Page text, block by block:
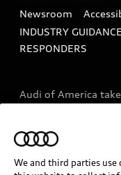
Newsroom
INDUSTRY
RESPONDERS
Audi of America
Models are shown
may include
model. As errors
We and third parties